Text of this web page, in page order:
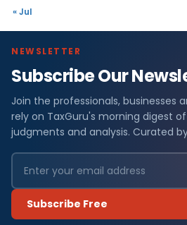
« Jul
NEWSLETTER
Subscribe Our
Join the professionals, businesses
rely on TaxGuru's morning digest
judgments and analysis. Curated
Subscribe Free